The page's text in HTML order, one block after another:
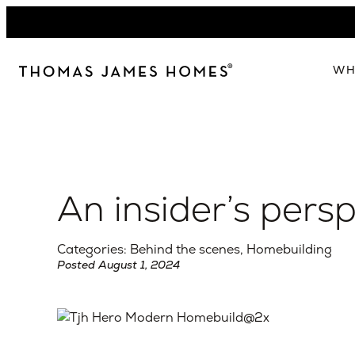
An insider’s
Categories: Behind the scenes, Homebuilding
Posted August 1, 2024